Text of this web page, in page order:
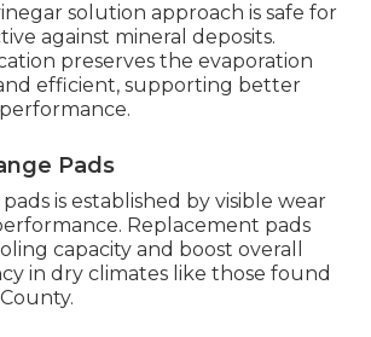
solution approach is safe for
against mineral deposits.
preserves the evaporation
efficient, supporting better
Pads
is established by visible wear
Replacement pads
capacity and boost overall
in dry climates like those found